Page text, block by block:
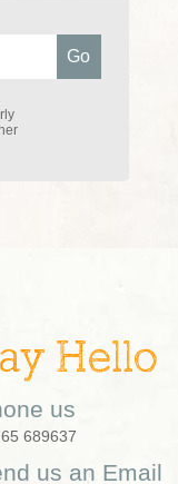
Hello
us
689637
us an Email